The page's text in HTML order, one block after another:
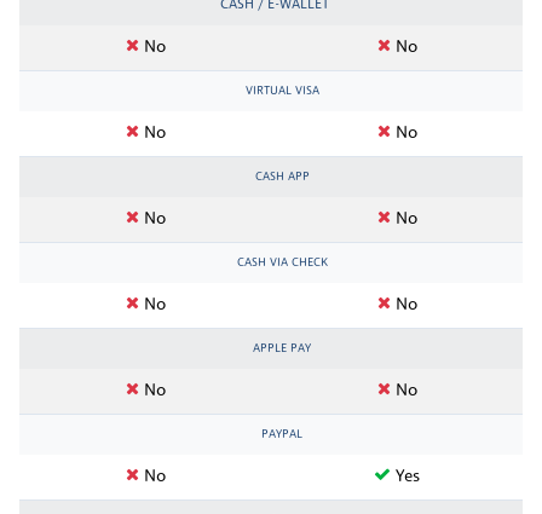
CASH / E-WALLET
No No
VIRTUAL VISA
No No
CASH APP
No No
CASH VIA CHECK
No No
APPLE PAY
No No
PAYPAL
No Yes